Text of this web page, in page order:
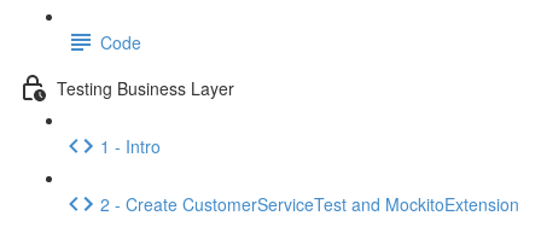
Code
Testing Business Layer
1 - Intro
2 - Create CustomerServiceTest and MockitoExtension